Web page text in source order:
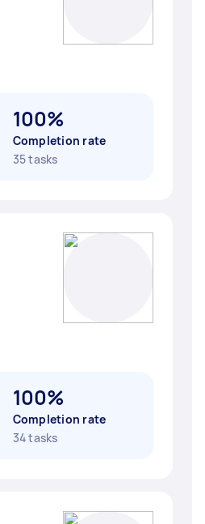
100%
Completion rate
35 tasks
100%
Completion rate
34 tasks